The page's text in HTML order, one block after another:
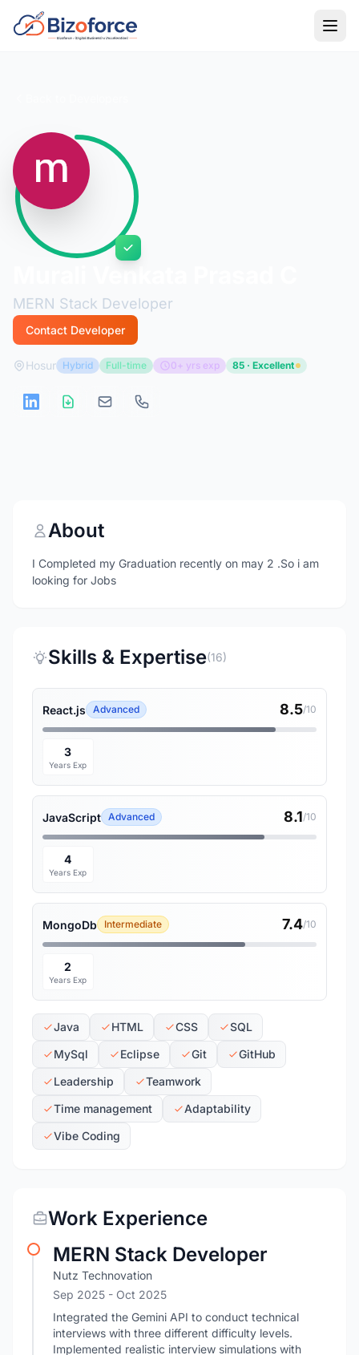
MERN Stack Developer
Contact Developer
Hosur Hybrid Full-time 0+ yrs exp 85 · Excellent
About
I Completed my Graduation recently on may 2 .So i am
looking for Jobs
Skills & Expertise(16)
React.js Advanced 8.5/10
3
Years Exp
JavaScript Advanced 8.1/10
4
Years Exp
MongoDb Intermediate 7.4/10
2
Years Exp
Java HTML CSS
SQL
MySql
Eclipse Git
GitHub
Leadership
Teamwork
Time management
Adaptability
Vibe Coding
Work Experience
MERN Stack Developer
Nutz Technovation
Sep 2025 - Oct 2025
Integrated the Gemini API to conduct technical
interviews with three different difficulty levels.
Implemented realistic interview simulations with